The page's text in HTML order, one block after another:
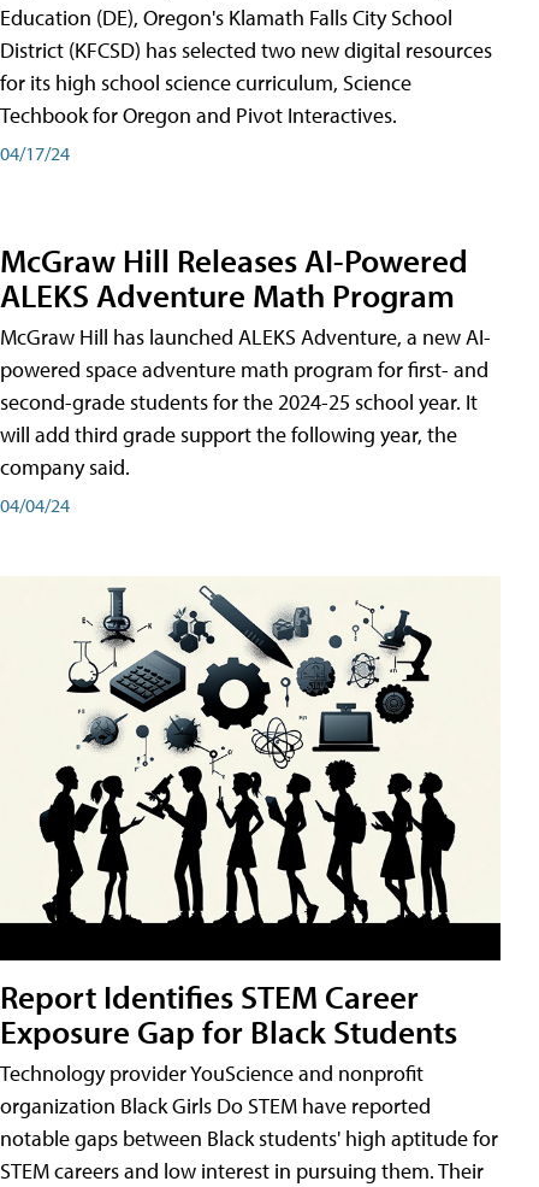
Education (DE), Oregon's Klamath Falls City School
District (KFCSD) has selected two new digital resources
for its high school science curriculum, Science
Techbook for Oregon and Pivot Interactives.
04/17/24
McGraw Hill Releases AI-Powered
ALEKS Adventure Math Program
McGraw Hill has launched ALEKS Adventure, a new AI-
powered space adventure math program for first- and
second-grade students for the 2024-25 school year. It
will add third grade support the following year, the
company said.
04/04/24
Report Identifies STEM Career
Exposure Gap for Black Students
Technology provider YouScience and nonprofit
organization Black Girls Do STEM have reported
notable gaps between Black students' high aptitude for
STEM careers and low interest in pursuing them. Their